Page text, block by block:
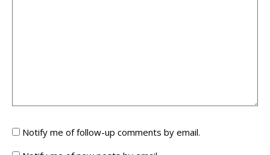
Notify me of follow-up comments by email.